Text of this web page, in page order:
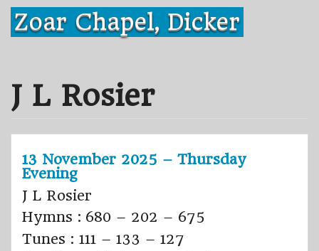
Skip
content
Zoar Chapel, Dicker
J L Rosier
13 November 2025 – Thursday
Evening
J L Rosier
Hymns : 680 – 202 – 675
Tunes : 111 – 133 – 127